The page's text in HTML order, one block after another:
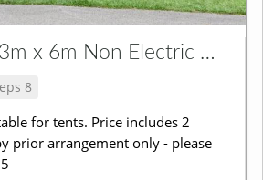
Tents up to 3m x 6m Non Electric Grass Pitch
8
for tents. Price includes 2
prior arrangement only - please